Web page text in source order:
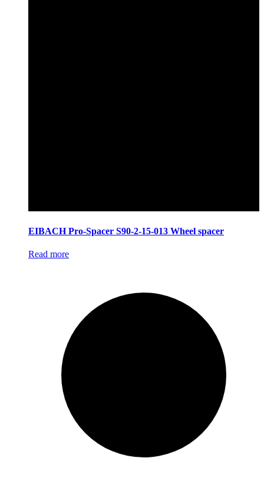
EIBACH Pro-Spacer S90-2-15-013 Wheel spacer
Read more